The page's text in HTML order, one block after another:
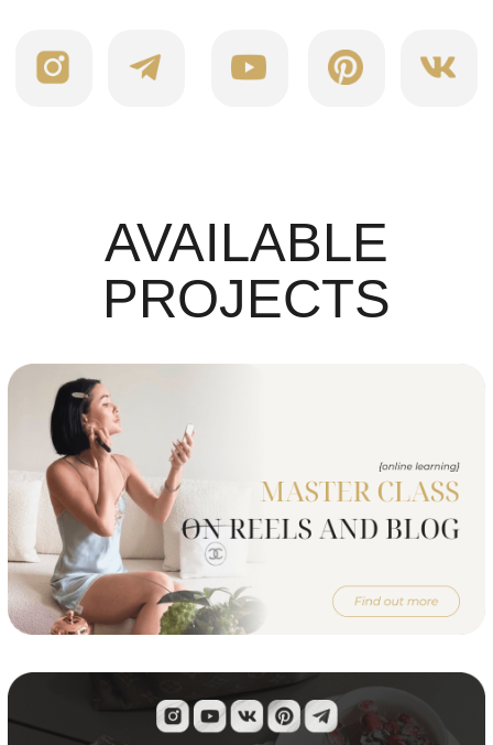
© Alena Yanchevskaya, 2024
IE Yanchevskaya Alena Aleksandrovna
PSRNSP: 027715137915
FTID: 323028000153214